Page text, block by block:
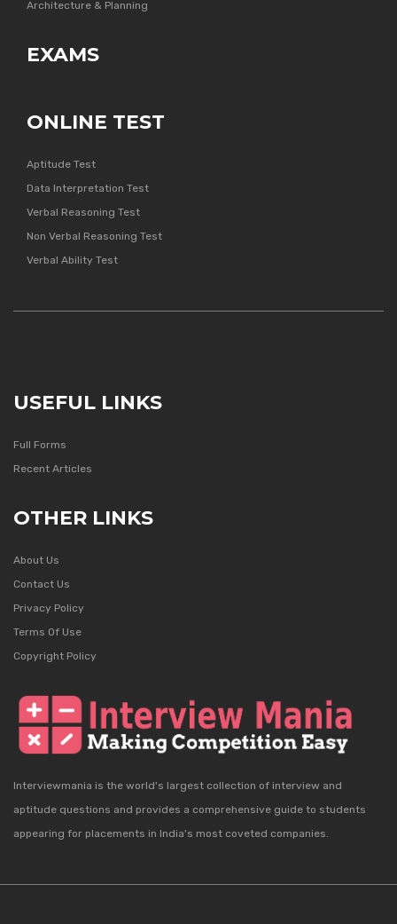
Architecture & Planning
EXAMS
ONLINE TEST
Aptitude Test
Data Interpretation Test
Verbal Reasoning Test
Non Verbal Reasoning Test
Verbal Ability Test
USEFUL LINKS
Full Forms
Recent Articles
OTHER LINKS
About Us
Contact Us
Privacy Policy
Terms Of Use
Copyright Policy
Interviewmania is the world's largest collection of interview and
aptitude questions and provides a comprehensive guide to students
appearing for placements in India's most coveted companies.